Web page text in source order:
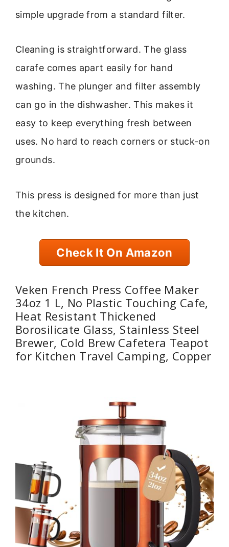
simple upgrade from a standard filter.
Cleaning is straightforward. The glass
carafe comes apart easily for hand
washing. The plunger and filter assembly
can go in the dishwasher. This makes it
easy to keep everything fresh between
uses. No hard to reach corners or stuck-on
grounds.
This press is designed for more than just
the kitchen.
Check It On Amazon
Veken French Press Coffee Maker
34oz 1 L, No Plastic Touching Cafe,
Heat Resistant Thickened
Borosilicate Glass, Stainless Steel
Brewer, Cold Brew Cafetera Teapot
for Kitchen Travel Camping, Copper